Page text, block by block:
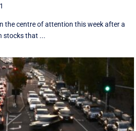
the centre of attention this week after a
stocks that ...